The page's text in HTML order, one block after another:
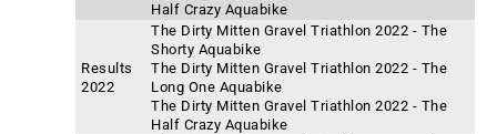
Half Crazy Aquabike
Results
2022
The Dirty Mitten Gravel Triathlon 2022 - The
Shorty Aquabike
The Dirty Mitten Gravel Triathlon 2022 - The
Long One Aquabike
The Dirty Mitten Gravel Triathlon 2022 - The
Half Crazy Aquabike